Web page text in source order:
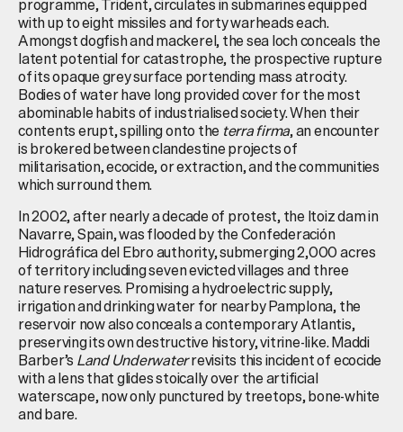
with up to eight missiles and forty warheads each.
Amongst dogfish and mackerel, the sea loch conceals the
latent potential for catastrophe, the prospective rupture
of its opaque grey surface portending mass atrocity.
Bodies of water have long provided cover for the most
abominable habits of industrialised society. When their
contents erupt, spilling onto the terra firma, an encounter
is brokered between clandestine projects of
militarisation, ecocide, or extraction, and the communities
which surround them.
In 2002, after nearly a decade of protest, the Itoiz dam in
Navarre, Spain, was flooded by the Confederación
Hidrográfica del Ebro authority, submerging 2,000 acres
of territory including seven evicted villages and three
nature reserves. Promising a hydroelectric supply,
irrigation and drinking water for nearby Pamplona, the
reservoir now also conceals a contemporary Atlantis,
preserving its own destructive history, vitrine-like. Maddi
Barber’sLand Underwaterrevisits this incident of ecocide
with a lens that glides stoically over the artificial
waterscape, now only punctured by treetops, bone-white
and bare.